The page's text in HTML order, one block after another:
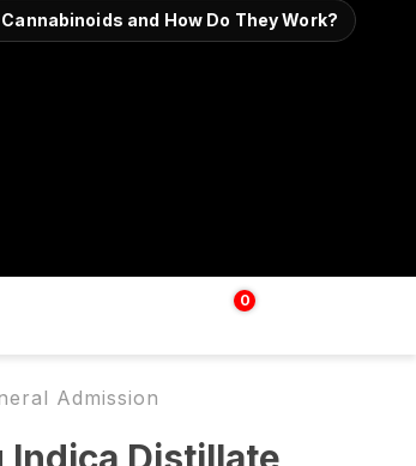
and How Do They Work?
0
$
Admission